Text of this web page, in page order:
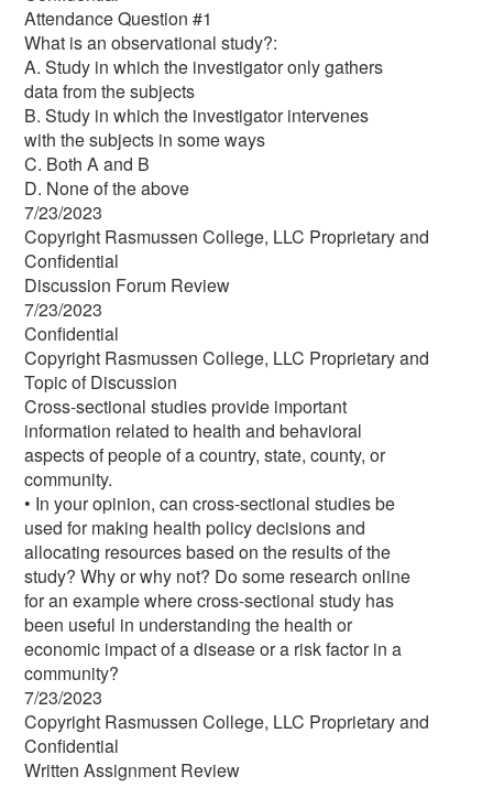
Attendance Question #1
What is an observational study?:
A. Study in which the investigator only gathers
data from the subjects
B. Study in which the investigator intervenes
with the subjects in some ways
C. Both A and B
D. None of the above
7/23/2023
Copyright Rasmussen College, LLC Proprietary and
Confidential
Discussion Forum Review
7/23/2023
Confidential
Copyright Rasmussen College, LLC Proprietary and
Topic of Discussion
Cross-sectional studies provide important
information related to health and behavioral
aspects of people of a country, state, county, or
community.
• In your opinion, can cross-sectional studies be
used for making health policy decisions and
allocating resources based on the results of the
study? Why or why not? Do some research online
for an example where cross-sectional study has
been useful in understanding the health or
economic impact of a disease or a risk factor in a
community?
7/23/2023
Copyright Rasmussen College, LLC Proprietary and
Confidential
Written Assignment Review